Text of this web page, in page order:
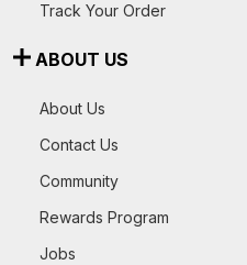
Track Your Order
ABOUT US
About Us
Contact Us
Community
Rewards Program
Jobs